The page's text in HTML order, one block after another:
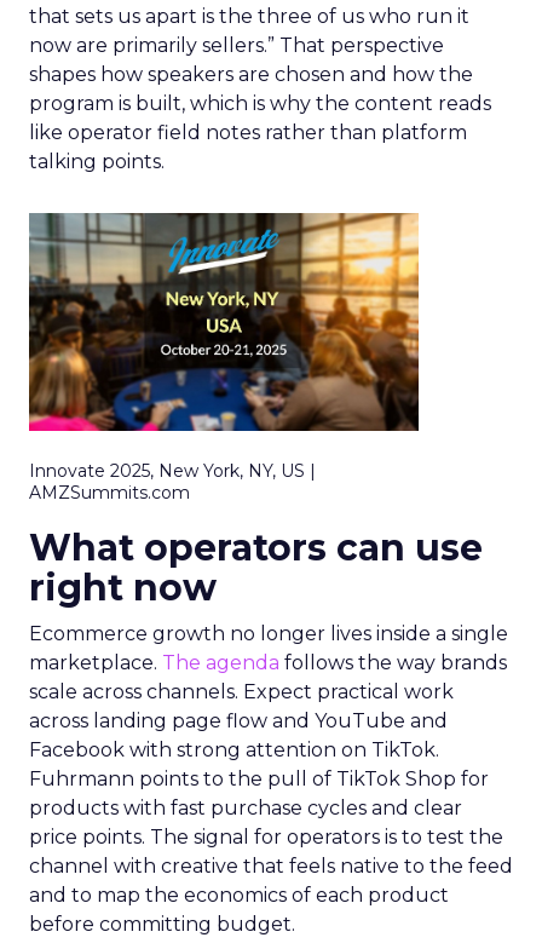
that sets us apart is the three of us who run it
now are primarily sellers.” That perspective
shapes how speakers are chosen and how the
program is built, which is why the content reads
like operator field notes rather than platform
talking points.
Innovate 2025, New York, NY, US |
AMZSummits.com
What operators can use
right now
Ecommerce growth no longer lives inside a single
marketplace. The agenda follows the way brands
scale across channels. Expect practical work
across landing page flow and YouTube and
Facebook with strong attention on TikTok.
Fuhrmann points to the pull of TikTok Shop for
products with fast purchase cycles and clear
price points. The signal for operators is to test the
channel with creative that feels native to the feed
and to map the economics of each product
before committing budget.